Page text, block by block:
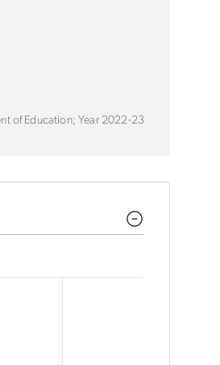
of Education; Year 2022-23